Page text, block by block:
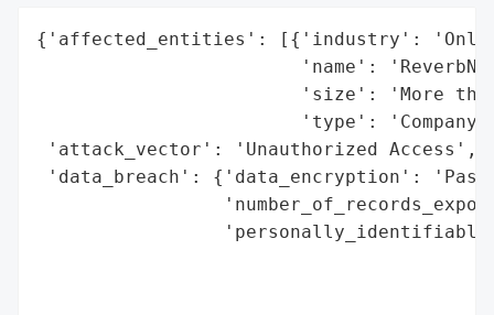
{'affected_entities': [{'industry':
'name':
'size': 'More
'type':
'attack_vector': 'Unauthorized Access',
'data_breach': {'data_encryption':